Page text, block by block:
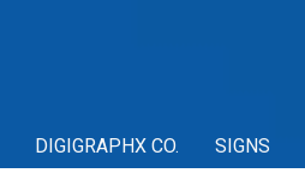
DIGIGRAPHX CO. SIGNS